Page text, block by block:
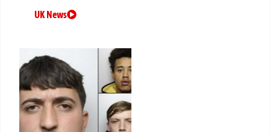
UK News